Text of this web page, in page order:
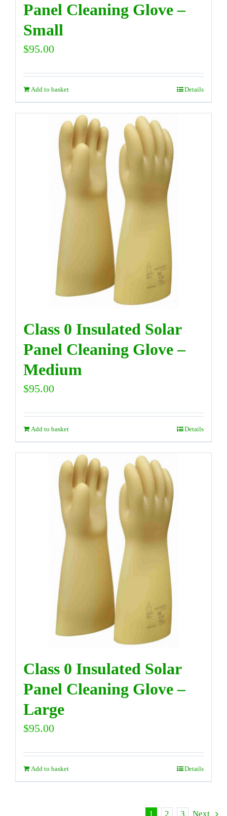
Panel Cleaning Glove –
Small
$95.00
Add to basket Details
Class 0 Insulated Solar
Panel Cleaning Glove –
Medium
$95.00
Add to basket Details
Class 0 Insulated Solar
Panel Cleaning Glove –
Large
$95.00
Add to basket Details
1 2 3 Next